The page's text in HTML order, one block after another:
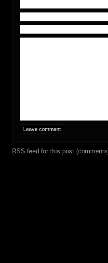
RSS feed for this post